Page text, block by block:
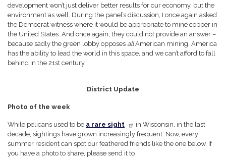
development won’t just deliver better results for our economy, but the
environment as well. During the panel’s discussion, I once again asked
the Democrat witness where it would be appropriate to mine copper in
the United States. And once again, they could not provide an answer –
because sadly the green lobby opposes allAmerican mining. America
has the ability to lead the world in this space, and we can’t afford to fall
behind in the 21st century.
District Update
Photo of the week
While pelicans used to be a rare sight
in Wisconsin, in the last
decade, sightings have grown increasingly frequent. Now, every
summer resident can spot our feathered friends like the one below. If
you have a photo to share, please send it to